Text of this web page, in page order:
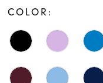
COLOR: